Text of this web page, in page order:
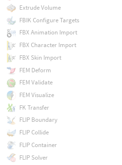
Extrude Volume
FBIK Configure Targets
FBX Animation Import
FBX Character Import
FBX Skin Import
FEM Deform
FEM Validate
FEM Visualize
FK Transfer
FLIP Boundary
FLIP Collide
FLIP Container
FLIP Solver